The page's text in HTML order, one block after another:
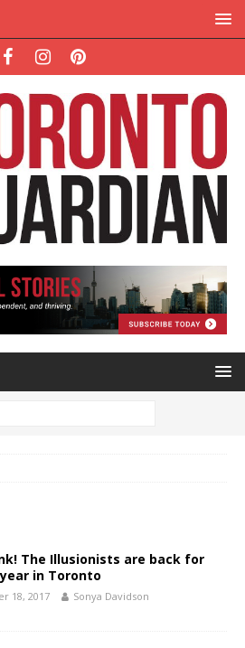
The Illusionists are back for
in Toronto
18, 2017 Sonya Davidson